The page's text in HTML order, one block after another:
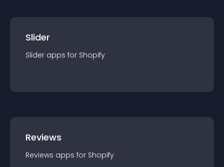
Slider
Slider apps for Shopify
Reviews
Reviews apps for Shopify